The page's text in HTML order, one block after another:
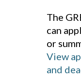
The
can
or
View
and